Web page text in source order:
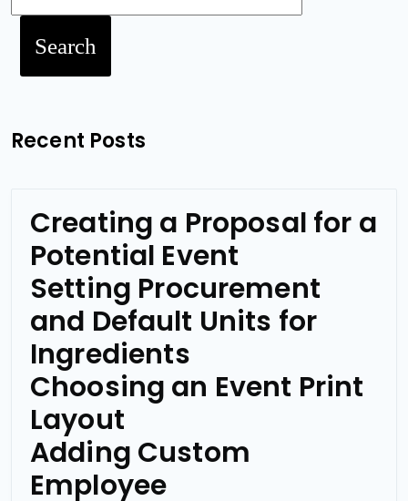
Search
Recent Posts
Creating a Proposal for a
Potential Event
Setting Procurement
and Default Units for
Ingredients
Choosing an Event Print
Layout
Adding Custom
Employee